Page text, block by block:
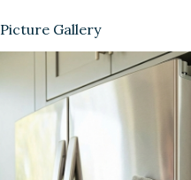
Picture Gallery